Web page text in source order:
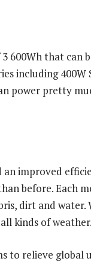
600Wh that can
including
power pretty
improved
before. Each
dirt and
kinds of weather.
to relieve global